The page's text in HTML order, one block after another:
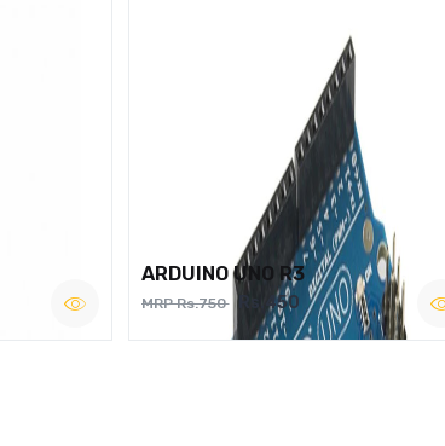
ARDUINO UNO R3
MRP Rs.750 Rs.450